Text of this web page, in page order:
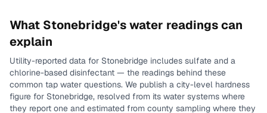
What Stonebridge's water readings can
explain
Utility-reported data for Stonebridge includes sulfate and a
chlorine-based disinfectant — the readings behind these
common tap water questions. We publish a city-level hardness
figure for Stonebridge, resolved from its water systems where
they report one and estimated from county sampling where they